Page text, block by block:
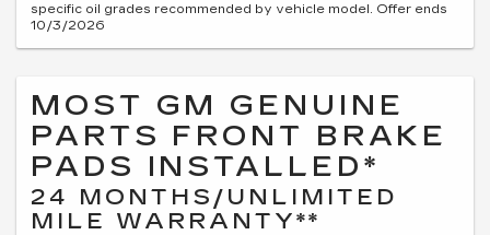
specific oil grades recommended by vehicle model. Offer ends
10/3/2026
MOST GM GENUINE
PARTS FRONT BRAKE
PADS INSTALLED*
24 MONTHS/UNLIMITED
MILE WARRANTY**